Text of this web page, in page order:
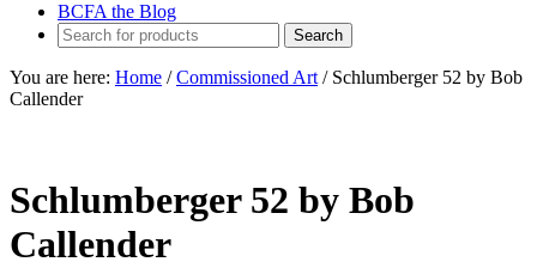
BCFA the Blog
You are here: Home / Commissioned Art /Schlumberger 52 by Bob
Callender
Schlumberger 52 by Bob
Callender